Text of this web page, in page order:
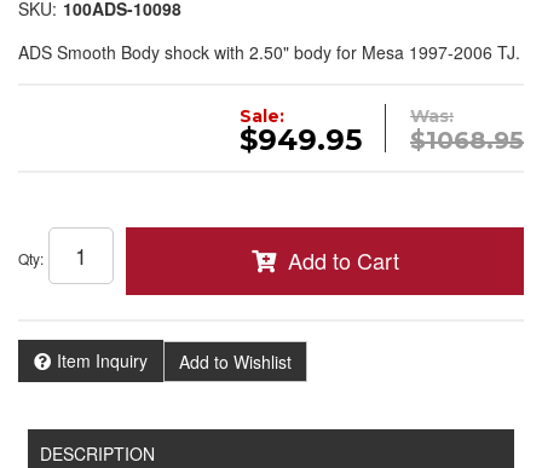
SKU: 100ADS-10098
ADS Smooth Body shock with 2.50" body for Mesa 1997-2006 TJ.
Was:
$1068.95
Sale:
$949.95
Qty: Add to Cart
Item Inquiry Add to Wishlist
DESCRIPTION